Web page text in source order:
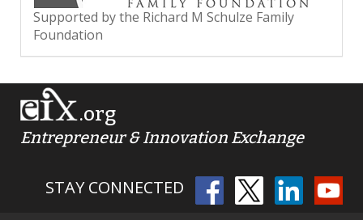
Supported by the Richard M Schulze Family
Foundation
.org
Entrepreneur & Innovation Exchange
STAY CONNECTED